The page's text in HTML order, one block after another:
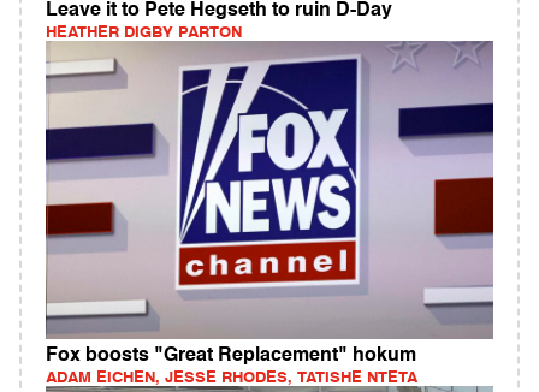
Leave it to Pete Hegseth to ruin D-Day
HEATHER DIGBY PARTON
Fox boosts "Great Replacement" hokum
ADAM EICHEN, JESSE RHODES, TATISHE NTETA